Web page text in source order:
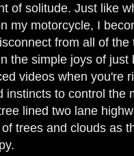
of solitude. Just like
my motorcycle, I
from all of
the simple joys of
videos when you're
to control
lined two lane
trees and clouds as